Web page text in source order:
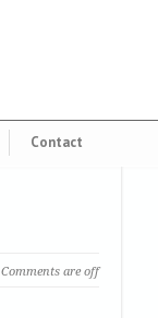
Contact
Comments are off